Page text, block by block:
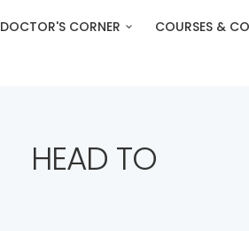
DOCTOR'S CORNER COURSES &
HEAD TO